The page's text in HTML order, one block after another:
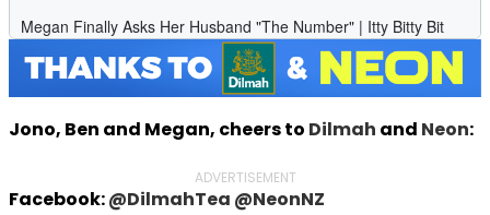
Jono, Ben and Megan, cheers to Dilmah and Neon:
ADVERTISEMENT
Facebook:@DilmahTea @NeonNZ